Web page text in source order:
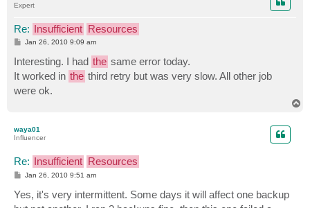
Expert
Re: Insufficient Resources
P
s
t
Jan 26, 2010 9:09 am
Interesting. I had the same error today.
It worked in the third retry but was very slow. All other job
were ok.
waya01
Influencer
Re: Insufficient Resources
P
t
Jan 26, 2010 9:51 am
Yes, it's very intermittent. Some days it will affect one backup